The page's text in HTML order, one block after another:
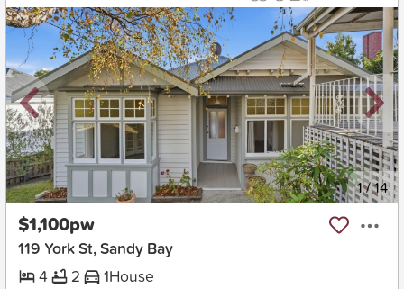
New 1/14
$1,100pw
119 York St, Sandy Bay
4
2 1House